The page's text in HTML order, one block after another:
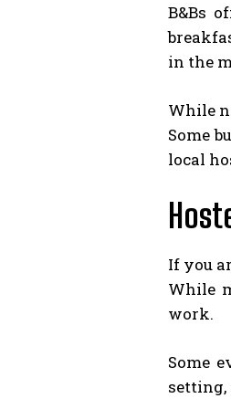
B&Bs
in the
While
Some
local
If you
While
work.
Some
setting,